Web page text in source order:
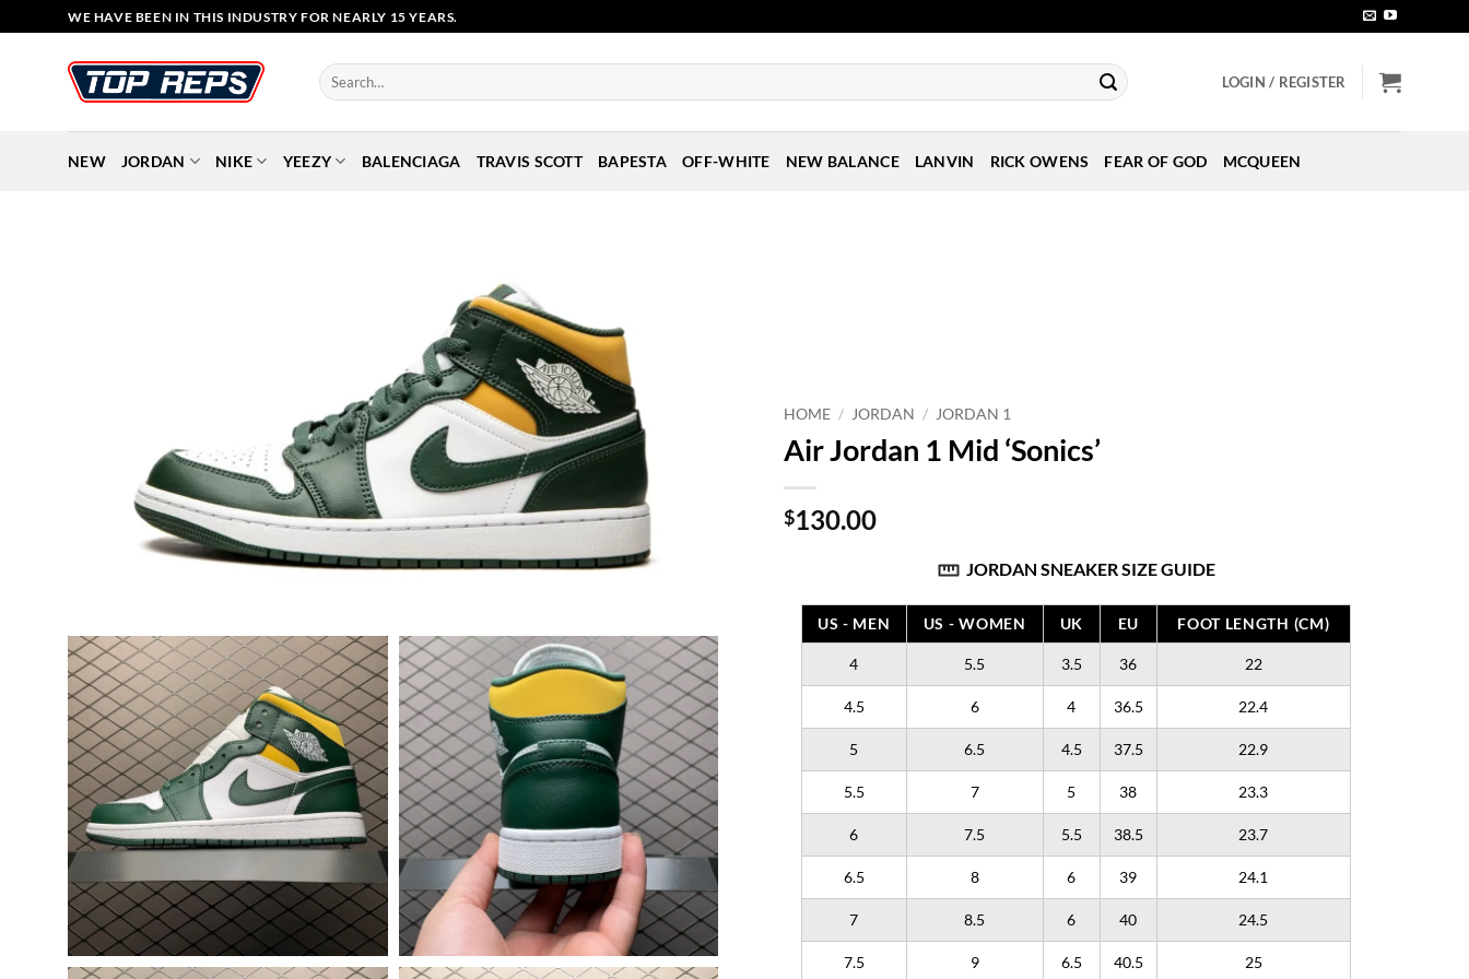
to
WE HAVE BEEN IN THIS INDUSTRY FOR NEARLY 15 YEARS.
Search
for:
LOGIN / REGISTER
NEW JORDAN NIKE YEEZY BALENCIAGA TRAVIS SCOTT BAPESTA OFF-WHITE NEW BALANCE LANVIN RICK OWENS FEAR OF GOD MCQUEEN
HOME / JORDAN / JORDAN 1
Air Jordan 1 Mid ‘Sonics’
$130.00
JORDAN SNEAKER SIZE GUIDE
US - MEN US - WOMEN UK EU FOOT LENGTH (CM)
4 5.5 3.5 36 22
4.5 6 4 36.5 22.4
5 6.5 4.5 37.5 22.9
5.5 7 5 38 23.3
6 7.5 5.5 38.5 23.7
6.5 8 6 39 24.1
7 8.5 6 40 24.5
7.5 9 6.5 40.5 25